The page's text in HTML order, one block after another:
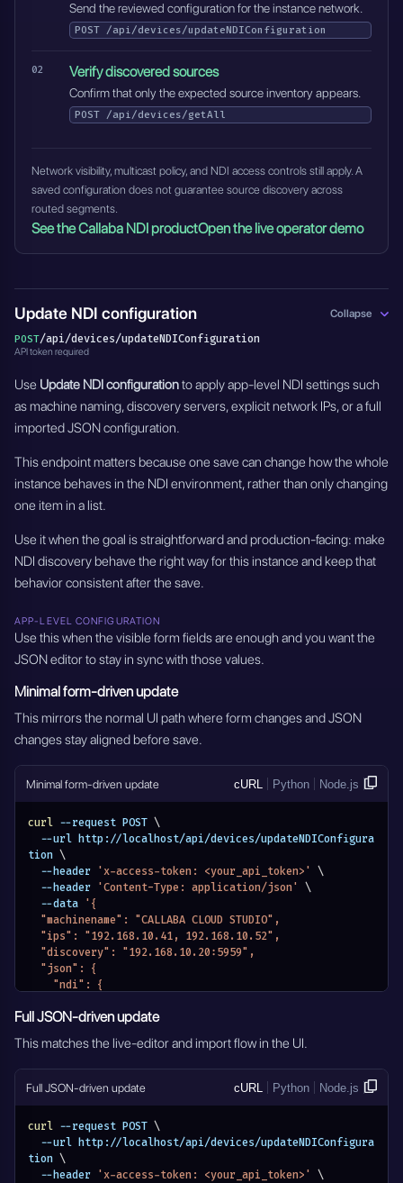
Send the reviewed configuration for the instance network.
POST /api/devices/updateNDIConfiguration
Verify discovered sources
Confirm that only the expected source inventory appears.
POST /api/devices/getAll
Network visibility, multicast policy, and NDI access controls still apply. A
saved configuration does not guarantee source discovery across
routed segments.
See the Callaba NDI productOpen the live operator demo
Update NDI configuration Collapse
POST/api/devices/updateNDIConfiguration
API token required
Use Update NDI configurationto apply app-level NDI settings such
as machine naming, discovery servers, explicit network IPs, or a full
imported JSON configuration.
This endpoint matters because one save can change how the whole
instance behaves in the NDI environment, rather than only changing
one item in a list.
Use it when the goal is straightforward and production-facing: make
NDI discovery behave the right way for this instance and keep that
behavior consistent after the save.
APP-LEVEL CONFIGURATION
Use this when the visible form fields are enough and you want the
JSON editor to stay in sync with those values.
Minimal form-driven update
This mirrors the normal UI path where form changes and JSON
changes stay aligned before save.
Minimal form-driven update cURL Python Node.js
curl --request POST \
tion \
  --header
'x-access-token: <your_api_token>'
\
  --header
'Content-Type: application/json'
\
  --data
'{
  "machinename": "CALLABA CLOUD STUDIO",
  "ips": "192.168.10.41, 192.168.10.52",
  "discovery": "192.168.10.20:5959",
  "json": {
    "ndi": {
      "networks": {
        "ips": "192.168.10.41, 192.168.10.52"
      }
    }
Full JSON-driven update
This matches the live-editor and import flow in the UI.
Full JSON-driven update cURL Python Node.js
curl --request POST \
tion \
  --header
'x-access-token: <your_api_token>'
\